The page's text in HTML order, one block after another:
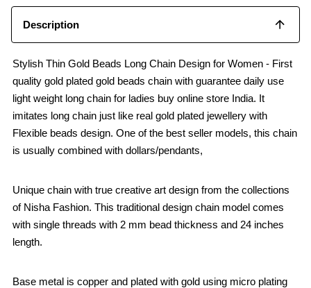
Description
Stylish Thin Gold Beads Long Chain Design for Women - First
quality gold plated gold beads chain with guarantee daily use
light weight long chain for ladies buy online store India. It
imitates long chain just like real gold plated jewellery with
Flexible beads design. One of the best seller models, this chain
is usually combined with dollars/pendants,
Unique chain with true creative art design from the collections
of Nisha Fashion. This traditional design chain model comes
with single threads with 2 mm bead thickness and 24 inches
length.
Base metal is copper and plated with gold using micro plating